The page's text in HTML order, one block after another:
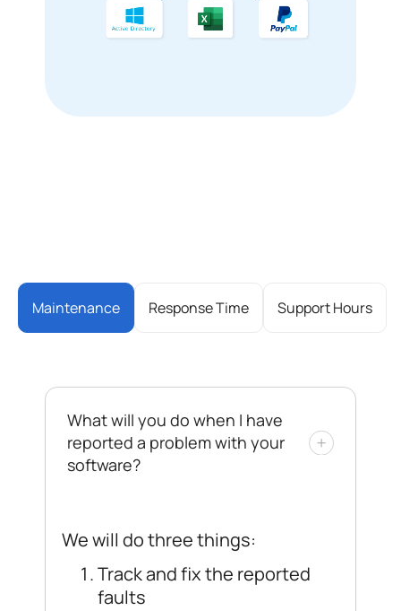
Maintenance Response Time Support Hours
What will you do when I have
reported a problem with your
software?
We will do three things:
Track and fix the reported
faults